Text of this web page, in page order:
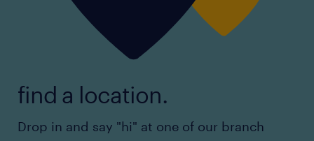
find a location.
Drop in and say "hi" at one of our branch